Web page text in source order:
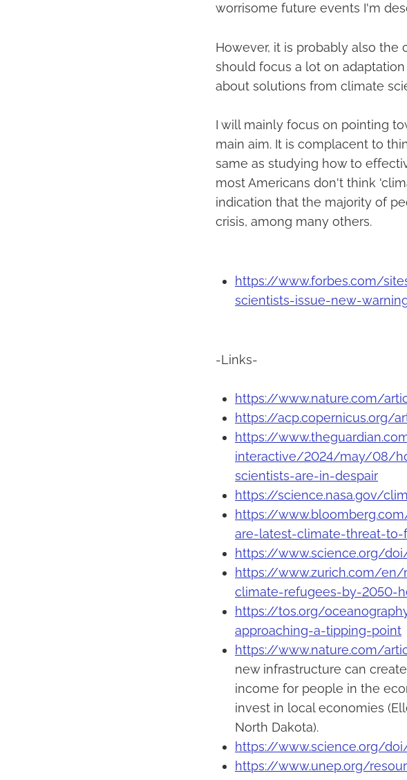
worrisome future events I'm
However, it is probably also
should focus a lot on
about solutions from climate
I will mainly focus on pointing
main aim. It is complacent to
same as studying how to
most Americans don't think
indication that the majority of
crisis, among many others.
https://www.forbes.com/
scientists-issue-new-
-Links-
https://www.nature.com/
https://acp.copernicus.org/
https://
interactive/2024/may/08/
scientists-are-in-despair
https://science.nasa.gov/
https://
are-latest-climate-threat-to-
https://www.science.org/doi/
https://www.zurich.com/
climate-refugees-by-2050-
https://tos.org/
approaching-a-tipping-point
https://www.nature.com/
new infrastructure can
income for people in the
invest in local economies
North Dakota).
https://www.science.org/
https://www.unep.org/